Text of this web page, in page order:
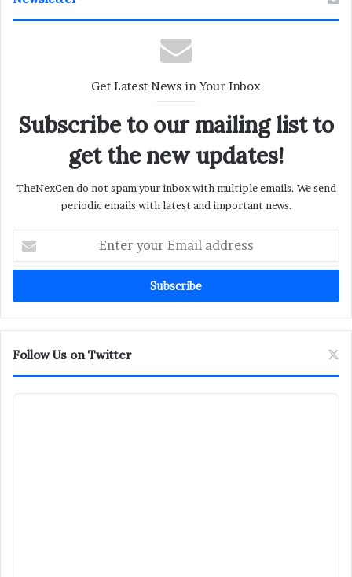
Get Latest News in Your Inbox
Subscribe to our mailing list to
get the new updates!
TheNexGen do not spam your inbox with multiple emails. We send
periodic emails with latest and important news.
your
Email
Follow Us on Twitter